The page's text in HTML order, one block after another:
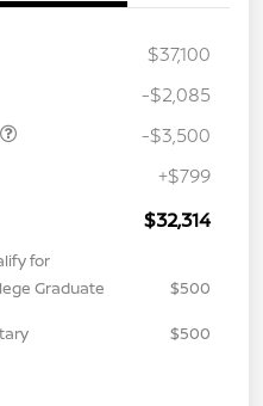
$37,100
-$2,085
-$3,500
+$799
$32,314
for
Graduate
$500
$500